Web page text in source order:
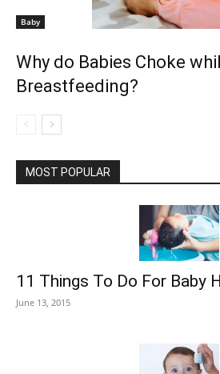
Baby
Why do Babies Choke
Breastfeeding?
MOST POPULAR
11 Things To Do For Baby
June 13, 2015